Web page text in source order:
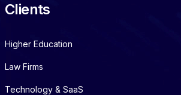
Clients
Higher Education
Law Firms
Technology & SaaS